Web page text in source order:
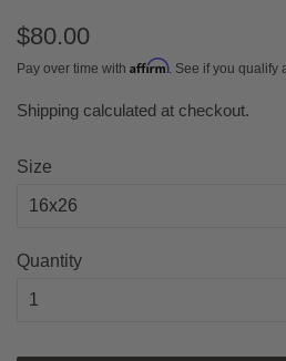
Regular
price
$80.00
Pay over time with Affirm. See if you qualify
Sale
Shipping calculated at checkout.
Size
Quantity